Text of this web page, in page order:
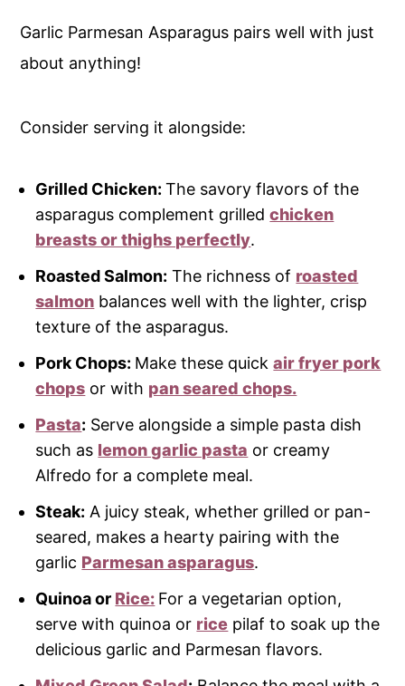
Garlic Parmesan Asparagus pairs well with just
about anything!
Consider serving it alongside:
Grilled Chicken:The savory flavors of the
asparagus complement grilledchicken
breasts or thighs perfectly.
Roasted Salmon: The richness of roasted
salmon balances well with the lighter, crisp
texture of the asparagus.
Pork Chops: Make these quickair fryer pork
chops or with pan seared chops.
Pasta: Serve alongside a simple pasta dish
such as lemon garlic pasta or creamy
Alfredo for a complete meal.
Steak: A juicy steak, whether grilled or pan-
seared, makes a hearty pairing with the
garlic Parmesan asparagus.
Quinoa or Rice: For a vegetarian option,
serve with quinoa or rice pilaf to soak up the
delicious garlic and Parmesan flavors.